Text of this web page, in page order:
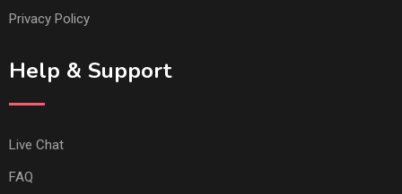
Privacy Policy
Help & Support
Live Chat
FAQ